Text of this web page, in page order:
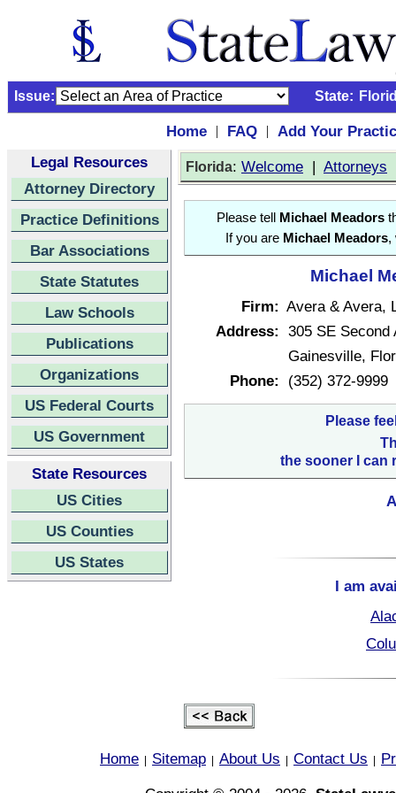
Issue: State:
Home | FAQ |
Add Your
Legal Resources
Attorney Directory
Practice Definitions
Bar Associations
State Statutes
Law Schools
Publications
Organizations
US Federal Courts
US Government
State Resources
US Cities
US Counties
US States
Florida: Welcome | Attorneys
Please tell Michael Meadors
If you are Michael Meadors,
Michael
Firm: Avera & Avera,
Address: 305 SE Second
Gainesville,
Phone:
(352) 372-9999
Please
the sooner I can
I am
Home Sitemap About Us Contact Us